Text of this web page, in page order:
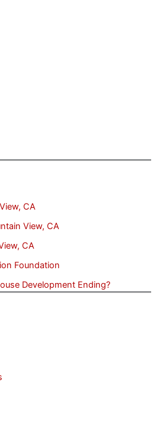
CA
View, CA
CA
Foundation
Development Ending?